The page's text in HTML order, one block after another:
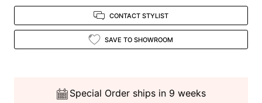
CONTACT STYLIST
SAVE TO SHOWROOM
Special Order ships in 9 weeks